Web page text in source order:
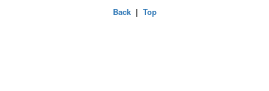
Back| Top